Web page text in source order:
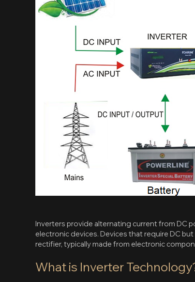
Inverters provide alternating current from DC
electronic devices. Devices that require DC
rectifier, typically made from electronic
What is Inverter